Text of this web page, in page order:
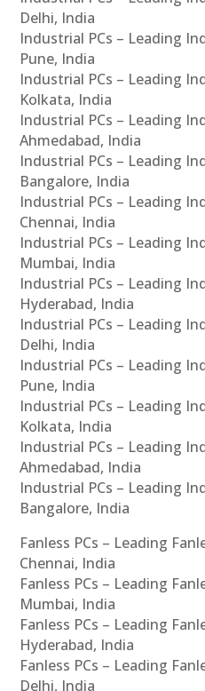
Delhi, India
Industrial PCs – Leading
Pune, India
Industrial PCs – Leading
Kolkata, India
Industrial PCs – Leading
Ahmedabad, India
Industrial PCs – Leading
Bangalore, India
Industrial PCs – Leading
Chennai, India
Industrial PCs – Leading
Mumbai, India
Industrial PCs – Leading
Hyderabad, India
Industrial PCs – Leading
Delhi, India
Industrial PCs – Leading
Pune, India
Industrial PCs – Leading
Kolkata, India
Industrial PCs – Leading
Ahmedabad, India
Industrial PCs – Leading
Bangalore, India
Fanless PCs – Leading
Chennai, India
Fanless PCs – Leading
Mumbai, India
Fanless PCs – Leading
Hyderabad, India
Fanless PCs – Leading
Delhi, India